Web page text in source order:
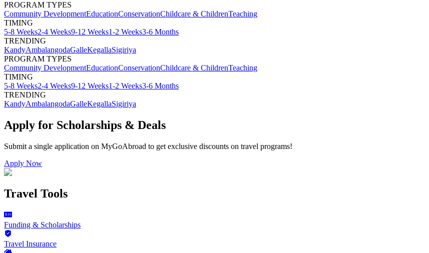
PROGRAM TYPES
Community DevelopmentEducationConservationChildcare & ChildrenTeaching
TIMING
5-8 Weeks2-4 Weeks9-12 Weeks1-2 Weeks3-6 Months
TRENDING
KandyAmbalangodaGalleKegallaSigiriya
PROGRAM TYPES
Community DevelopmentEducationConservationChildcare & ChildrenTeaching
TIMING
5-8 Weeks2-4 Weeks9-12 Weeks1-2 Weeks3-6 Months
TRENDING
KandyAmbalangodaGalleKegallaSigiriya
Apply for Scholarships & Deals
Submit a single application on MyGoAbroad to get exclusive discounts on travel programs!
Apply Now
Travel Tools
Funding & Scholarships
Travel Insurance